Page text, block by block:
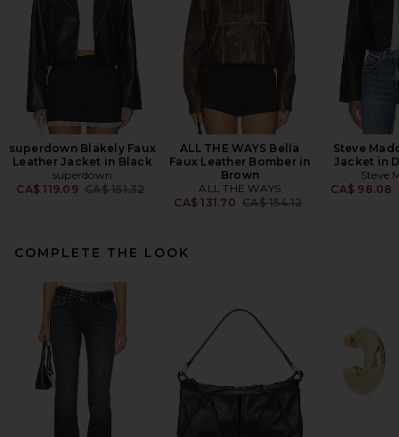
superdown Blakely Faux
Leather Jacket in Black
superdown
CA$ 119.09 Previous price:
CA$ 151.32
ALL THE WAYS Bella
Faux Leather Bomber in
Brown
ALL THE WAYS
CA$ 131.70 Previous price:
CA$ 154.12
Steve
Jacket in
Steve
CA$ 98.08
COMPLETE THE LOOK